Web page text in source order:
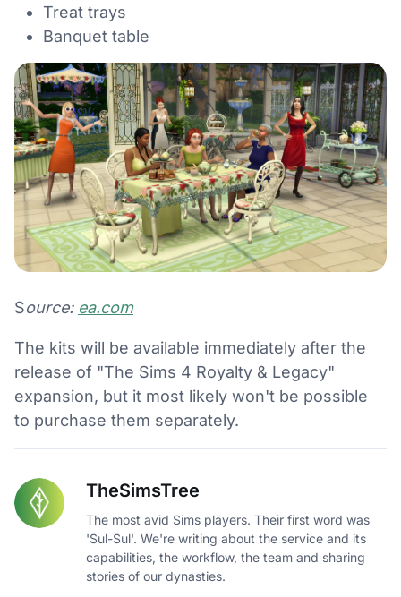
Treat trays
Banquet table
Source: ea.com
The kits will be available immediately after the
release of "The Sims 4 Royalty & Legacy"
expansion, but it most likely won't be possible
to purchase them separately.
TheSimsTree
The most avid Sims players. Their first word was
'Sul-Sul'. We're writing about the service and its
capabilities, the workflow, the team and sharing
stories of our dynasties.